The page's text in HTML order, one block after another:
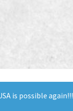
is possible again!!!